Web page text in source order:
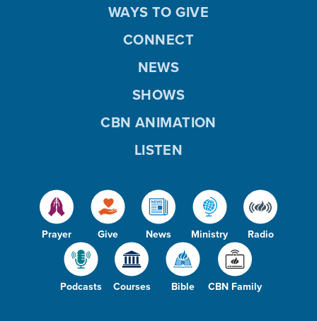
Prayer Give News Ministry Radio
Podcasts Courses Bible CBN Family
WAYS TO GIVE
CONNECT
NEWS
SHOWS
CBN ANIMATION
LISTEN